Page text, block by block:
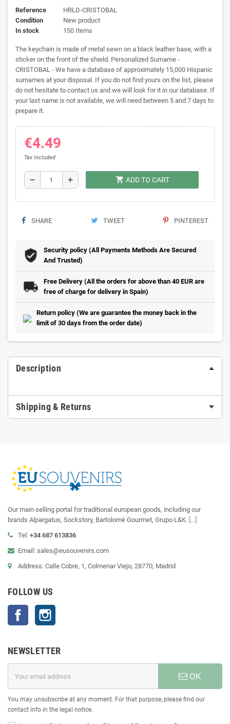
Reference
HRLD-CRISTOBAL
Condition
New product
In stock
150 Items
The keychain is made of metal sewn on a black leather base, with a
sticker on the front of the shield. Personalized Surname -
CRISTOBAL - We have a database of approximately 15,000 Hispanic
surnames at your disposal. If you do not find yours on the list, please
do not hesitate to contact us and we will look for it in our database. If
your last name is not available, we will need between 5 and 7 days to
prepare it.
€4.49
Tax included
remove add shopping_cart ADD TO CART
SHARE TWEET PINTEREST
Security policy (All Payments Methods Are Secured
And Trusted)
Free Delivery (All the orders for above than 40 EUR are
free of charge for delivery in Spain)
Return policy (We are guarantee the money back in the
limit of 30 days from the order date)
Description
Shipping & Returns
Our main selling portal for traditional european goods, including our
brands Alpargatus, Sockstory, Bartolomé Gourmet, Grupo L&K. [...]
Tel: +34 687 613836
Email: sales@eusouvenirs.com
Address: Calle Cobre, 1, Colmenar Viejo, 28770, Madrid
FOLLOW US
Facebook
NEWSLETTER
OK
You may unsubscribe at any moment. For that purpose, please find our
contact info in the legal notice.